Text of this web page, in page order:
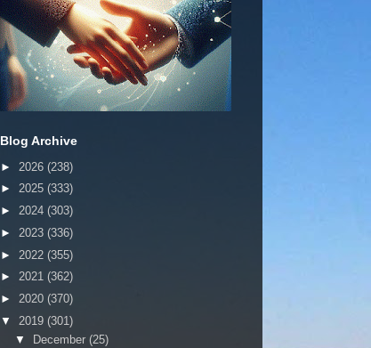
Blog Archive
► 2026 (238)
► 2025 (333)
► 2024 (303)
► 2023 (336)
► 2022 (355)
► 2021 (362)
► 2020 (370)
▼ 2019 (301)
▼
December (25)